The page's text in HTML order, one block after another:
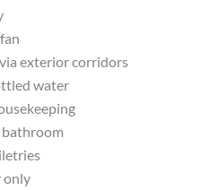
exterior corridors
water
only